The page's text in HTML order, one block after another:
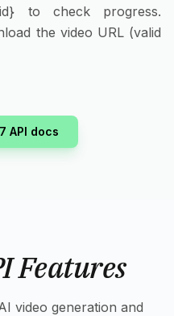
to check progress.
the video URL (valid
API docs
Features
video generation and